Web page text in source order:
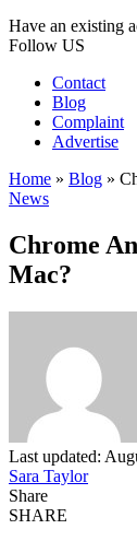
Have an existing
Follow US
Contact
Blog
Complaint
Advertise
Home » Blog »
News
Chrome
Mac?
Last updated:
Sara Taylor
Share
SHARE